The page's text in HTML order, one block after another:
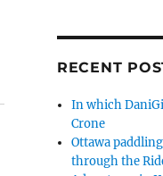
RECENT
In which
Crone
Ottawa
through the